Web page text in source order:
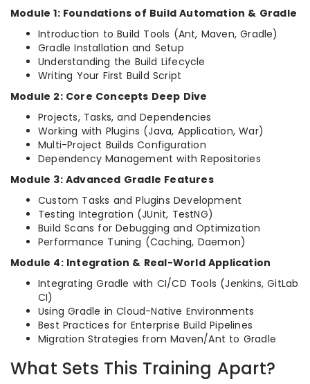
Module 1: Foundations of Build Automation & Gradle
Introduction to Build Tools (Ant, Maven, Gradle)
Gradle Installation and Setup
Understanding the Build Lifecycle
Writing Your First Build Script
Module 2: Core Concepts Deep Dive
Projects, Tasks, and Dependencies
Working with Plugins (Java, Application, War)
Multi-Project Builds Configuration
Dependency Management with Repositories
Module 3: Advanced Gradle Features
Custom Tasks and Plugins Development
Testing Integration (JUnit, TestNG)
Build Scans for Debugging and Optimization
Performance Tuning (Caching, Daemon)
Module 4: Integration & Real-World Application
Integrating Gradle with CI/CD Tools (Jenkins, GitLab
CI)
Using Gradle in Cloud-Native Environments
Best Practices for Enterprise Build Pipelines
Migration Strategies from Maven/Ant to Gradle
What Sets This Training Apart?